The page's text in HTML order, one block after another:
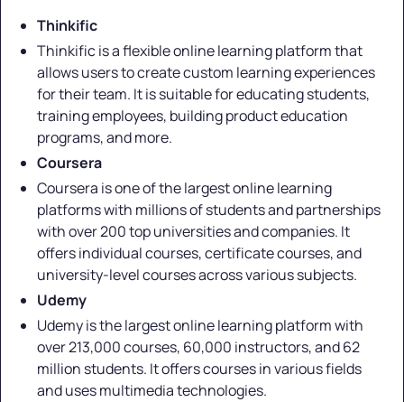
Thinkific
Thinkific is a flexible online learning platform that
allows users to create custom learning experiences
for their team. It is suitable for educating students,
training employees, building product education
programs, and more.
Coursera
Coursera is one of the largest online learning
platforms with millions of students and partnerships
with over 200 top universities and companies. It
offers individual courses, certificate courses, and
university-level courses across various subjects.
Udemy
Udemy is the largest online learning platform with
over 213,000 courses, 60,000 instructors, and 62
million students. It offers courses in various fields
and uses multimedia technologies.